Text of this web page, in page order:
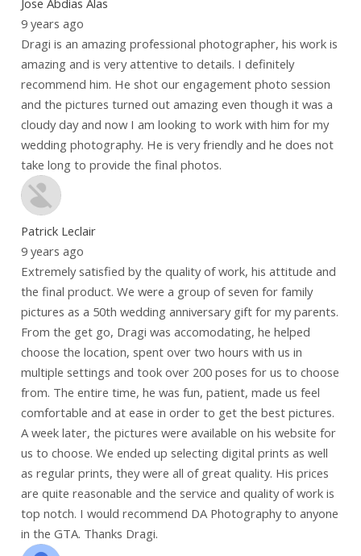
9 years ago
Dragi is an amazing professional photographer, his work is
amazing and is very attentive to details. I definitely
recommend him. He shot our engagement photo session
and the pictures turned out amazing even though it was a
cloudy day and now I am looking to work with him for my
wedding photography. He is very friendly and he does not
take long to provide the final photos.
Patrick Leclair
9 years ago
Extremely satisfied by the quality of work, his attitude and
the final product. We were a group of seven for family
pictures as a 50th wedding anniversary gift for my parents.
From the get go, Dragi was accomodating, he helped
choose the location, spent over two hours with us in
multiple settings and took over 200 poses for us to choose
from. The entire time, he was fun, patient, made us feel
comfortable and at ease in order to get the best pictures.
A week later, the pictures were available on his website for
us to choose. We ended up selecting digital prints as well
as regular prints, they were all of great quality. His prices
are quite reasonable and the service and quality of work is
top notch. I would recommend DA Photography to anyone
in the GTA. Thanks Dragi.